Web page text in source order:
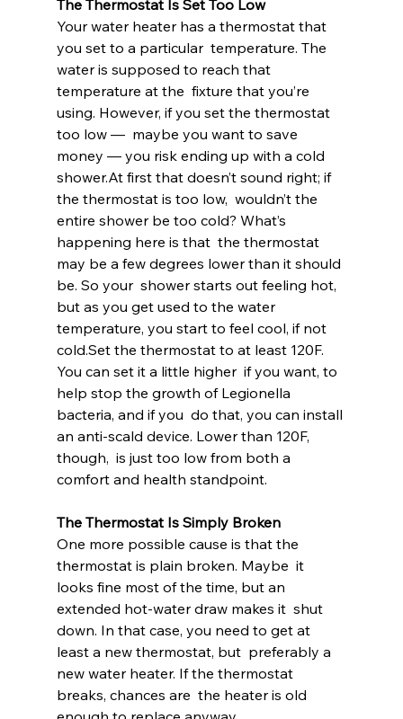
The Thermostat Is Set Too Low
Your water heater has a thermostat that
you set to a particular  temperature. The
water is supposed to reach that
temperature at the  fixture that you’re
using. However, if you set the thermostat
too low —  maybe you want to save
money — you risk ending up with a cold
shower.At first that doesn’t sound right; if
the thermostat is too low,  wouldn’t the
entire shower be too cold? What’s
happening here is that  the thermostat
may be a few degrees lower than it should
be. So your  shower starts out feeling hot,
but as you get used to the water
temperature, you start to feel cool, if not
cold.Set the thermostat to at least 120F.
You can set it a little higher  if you want, to
help stop the growth of Legionella
bacteria, and if you  do that, you can install
an anti-scald device. Lower than 120F,
though,  is just too low from both a
comfort and health standpoint.
The Thermostat Is Simply Broken
One more possible cause is that the
thermostat is plain broken. Maybe  it
looks fine most of the time, but an
extended hot-water draw makes it  shut
down. In that case, you need to get at
least a new thermostat, but  preferably a
new water heater. If the thermostat
breaks, chances are  the heater is old